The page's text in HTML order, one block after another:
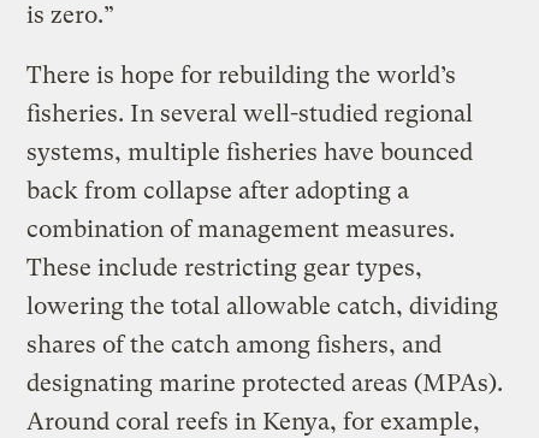
is zero.”
There is hope for rebuilding the world’s
fisheries. In several well-studied regional
systems, multiple fisheries have bounced
back from collapse after adopting a
combination of management measures.
These include restricting gear types,
lowering the total allowable catch, dividing
shares of the catch among fishers, and
designating marine protected areas (MPAs).
Around coral reefs in Kenya, for example,